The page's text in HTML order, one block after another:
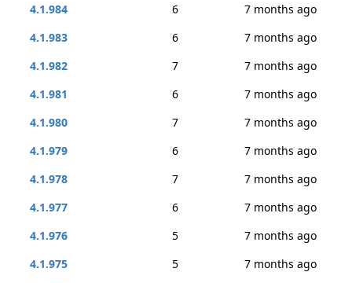
4.1.984
6
7 months ago
4.1.983
6
7 months ago
4.1.982
7
7 months ago
4.1.981
6
7 months ago
4.1.980
7
7 months ago
4.1.979
6
7 months ago
4.1.978
7
7 months ago
4.1.977
6
7 months ago
4.1.976
5
7 months ago
4.1.975
5
7 months ago